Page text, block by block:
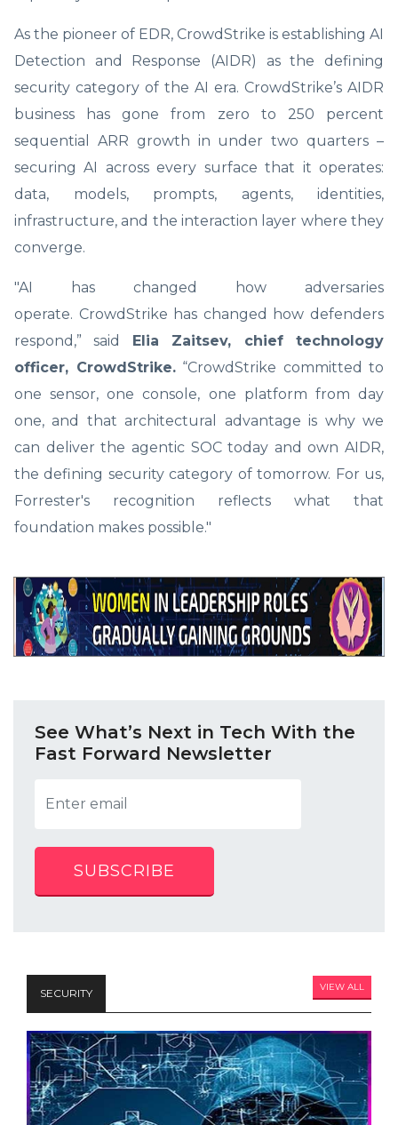
As the pioneer of EDR, CrowdStrike is establishing AI
Detection and Response (AIDR) as the defining
security category of the AI era. CrowdStrike’s AIDR
business has gone from zero to 250 percent
sequential ARR growth in under two quarters –
securing AI across every surface that it operates:
data, models, prompts, agents, identities,
infrastructure, and the interaction layer where they
converge.
"AI has changed how adversaries
operate. CrowdStrike has changed how defenders
respond,” said Elia Zaitsev, chief technology
officer, CrowdStrike.“CrowdStrike committed to
one sensor, one console, one platform from day
one, and that architectural advantage is why we
can deliver the agentic SOC today and own AIDR,
the defining security category of tomorrow. For us,
Forrester's recognition reflects what that
foundation makes possible."
See What’s Next in Tech With the
Fast Forward Newsletter
SUBSCRIBE
SECURITY VIEW ALL